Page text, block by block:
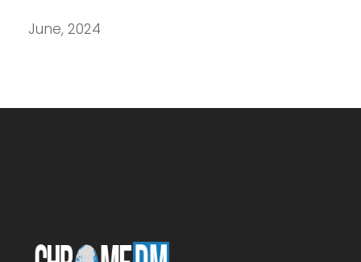
June, 2024